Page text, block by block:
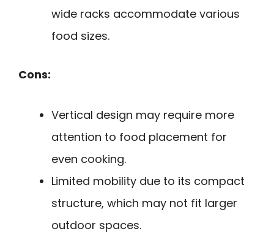
wide racks accommodate various
food sizes.
Cons:
Vertical design may require more
attention to food placement for
even cooking.
Limited mobility due to its compact
structure, which may not fit larger
outdoor spaces.